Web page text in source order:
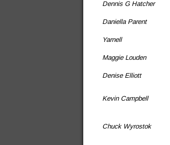
Dennis G Hatcher
Daniella Parent
Yarnell
Maggie Louden
Denise Elliott
Kevin Campbell
Chuck Wyrostok